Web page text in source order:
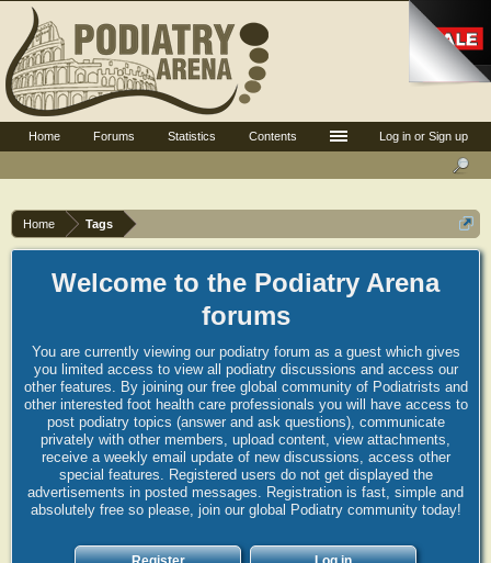
Home Tags
Welcome to the Podiatry Arena
forums
You are currently viewing our podiatry forum as a guest which gives
you limited access to view all podiatry discussions and access our
other features. By joining our free global community of Podiatrists and
other interested foot health care professionals you will have access to
post podiatry topics (answer and ask questions), communicate
privately with other members, upload content, view attachments,
receive a weekly email update of new discussions, access other
special features. Registered users do not get displayed the
advertisements in posted messages. Registration is fast, simple and
absolutely free so please, join our global Podiatry community today!
Log in or Sign up
Home Forums Statistics Contents